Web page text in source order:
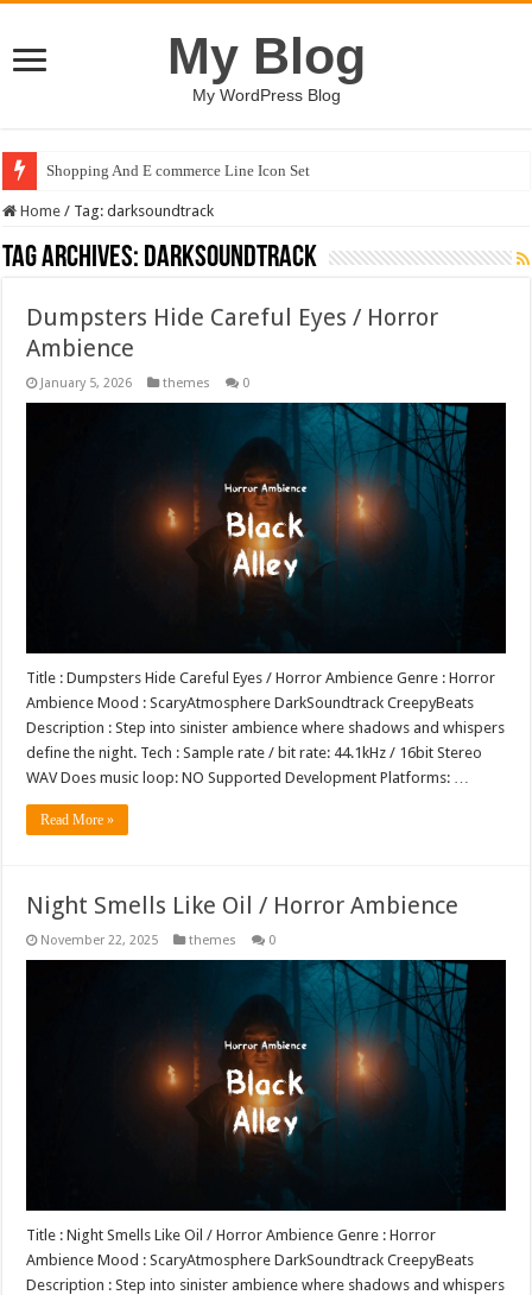
My Blog
My WordPress Blog
Shopping And E commerce Line Icon Set
Home / Tag:darksoundtrack
Tag Archives: darksoundtrack
Dumpsters Hide Careful Eyes / Horror
Ambience
January 5, 2026 themes 0
Title : Dumpsters Hide Careful Eyes / Horror Ambience Genre : Horror
Ambience Mood : ScaryAtmosphere DarkSoundtrack CreepyBeats
Description : Step into sinister ambience where shadows and whispers
define the night. Tech : Sample rate / bit rate: 44.1kHz / 16bit Stereo
WAV Does music loop: NO Supported Development Platforms: …
Read More »
Night Smells Like Oil / Horror Ambience
November 22, 2025 themes 0
Title : Night Smells Like Oil / Horror Ambience Genre : Horror
Ambience Mood : ScaryAtmosphere DarkSoundtrack CreepyBeats
Description : Step into sinister ambience where shadows and whispers